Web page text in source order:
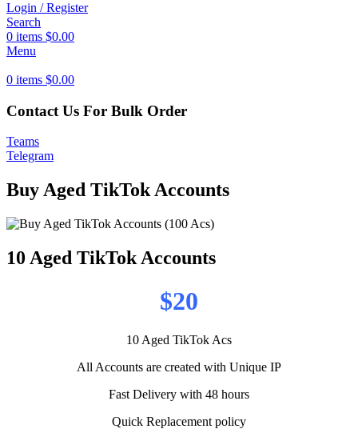
Login / Register
Search
0 items $0.00
Menu
0 items $0.00
Contact Us For Bulk Order
Teams
Telegram
Buy Aged TikTok Accounts
10 Aged TikTok Accounts
$20
10 Aged TikTok Acs
All Accounts are created with Unique IP
Fast Delivery with 48 hours
Quick Replacement policy